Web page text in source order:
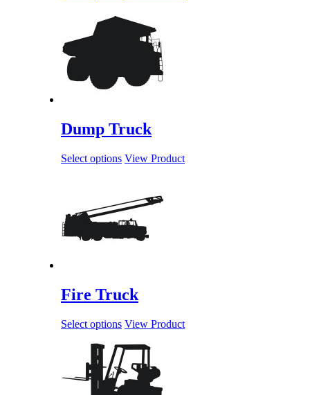
Dump Truck
Select options View Product
Fire Truck
Select options View Product